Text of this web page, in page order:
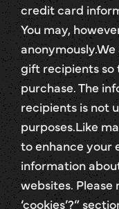
credit card
You may,
gift recipients
purchase. The
recipients is not
purposes.Like
to enhance your
information
websites. Please
‘cookies’?”